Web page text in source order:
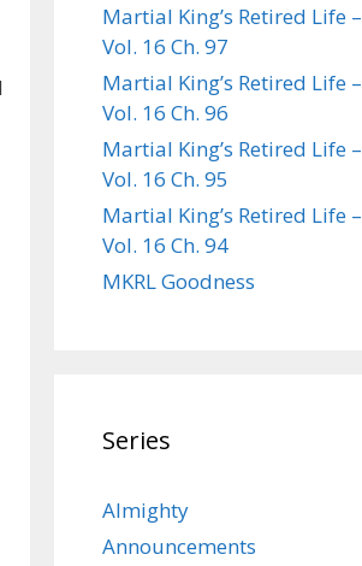
Martial King’s Retired Life –
Vol. 16 Ch. 97
Martial King’s Retired Life –
Vol. 16 Ch. 96
Martial King’s Retired Life –
Vol. 16 Ch. 95
Martial King’s Retired Life –
Vol. 16 Ch. 94
MKRL Goodness
Series
Almighty
Announcements